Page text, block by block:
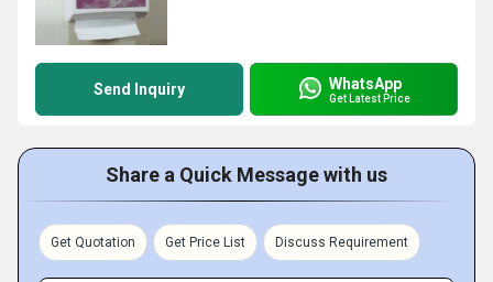
Send Inquiry WhatsApp
Get Latest Price
Share a Quick Message with us
Get Quotation Get Price List Discuss Requirement